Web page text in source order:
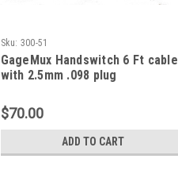
Sku: 300-51
GageMux Handswitch 6 Ft cable
with 2.5mm .098 plug
$70.00
ADD TO CART